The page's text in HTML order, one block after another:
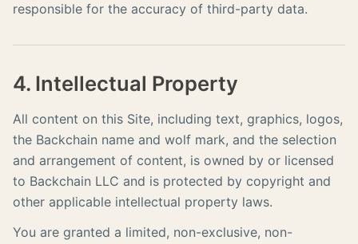
responsible for the accuracy of third-party data.
4. Intellectual Property
All content on this Site, including text, graphics, logos,
the Backchain name and wolf mark, and the selection
and arrangement of content, is owned by or licensed
to Backchain LLC and is protected by copyright and
other applicable intellectual property laws.
You are granted a limited, non-exclusive, non-